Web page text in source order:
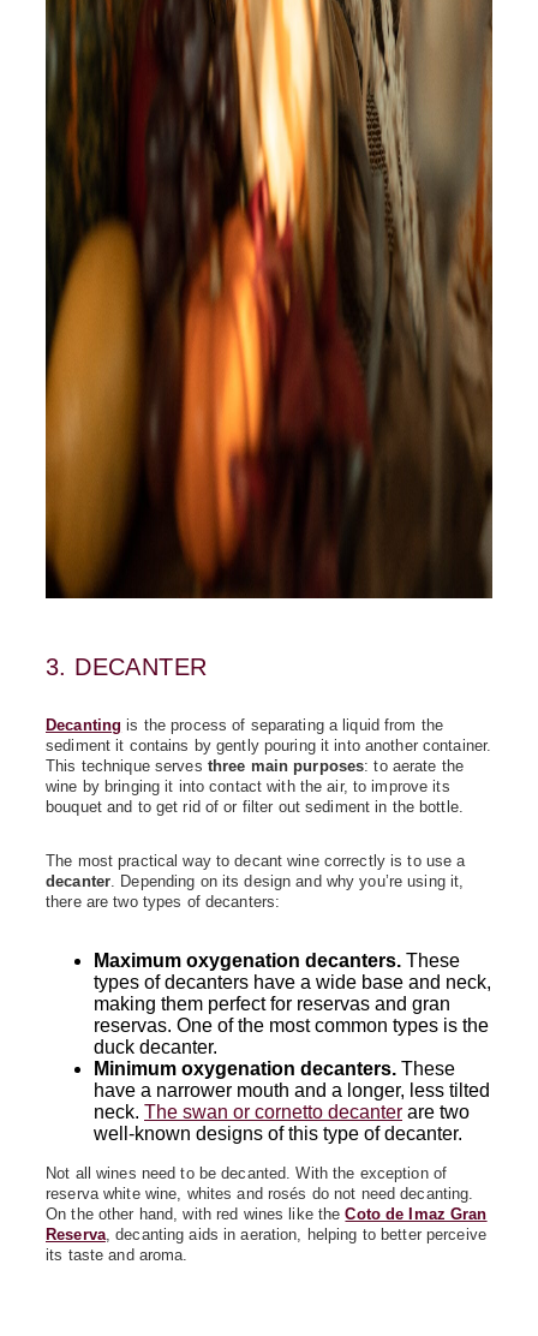
3. DECANTER
Decanting is the process of separating a liquid from the
sediment it contains by gently pouring it into another container.
This technique serves three main purposes: to aerate the
wine by bringing it into contact with the air, to improve its
bouquet and to get rid of or filter out sediment in the bottle.
The most practical way to decant wine correctly is to use a
decanter. Depending on its design and why you’re using it,
there are two types of decanters:
Maximum oxygenation decanters. These
types of decanters have a wide base and neck,
making them perfect for reservas and gran
reservas. One of the most common types is the
duck decanter.
Minimum oxygenation decanters. These
have a narrower mouth and a longer, less tilted
neck. The swan or cornetto decanter are two
well-known designs of this type of decanter.
Not all wines need to be decanted. With the exception of
reserva white wine, whites and rosés do not need decanting.
On the other hand, with red wines like theCoto de Imaz Gran
Reserva, decanting aids in aeration, helping to better perceive
its taste and aroma.